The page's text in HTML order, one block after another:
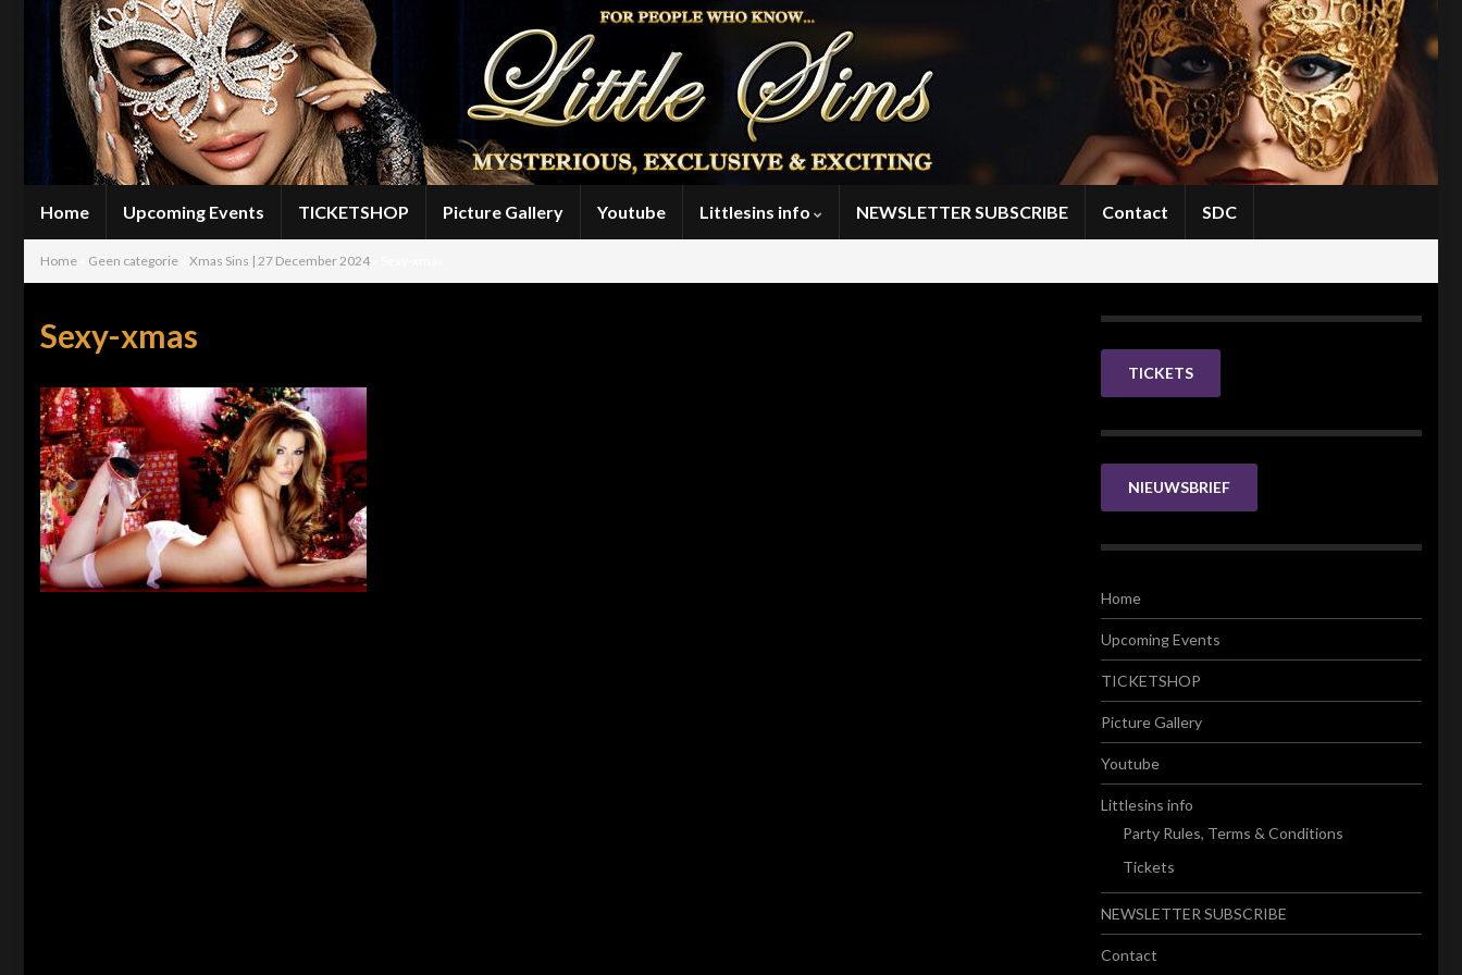
Home Upcoming Events TICKETSHOP Picture Gallery Youtube Littlesins info NEWSLETTER SUBSCRIBE Contact SDC
Home Geen categorie Xmas Sins | 27 December 2024
Sexy-xmas
TICKETS
NIEUWSBRIEF
Home
Upcoming Events
TICKETSHOP
Picture Gallery
Youtube
Littlesins info
Party Rules, Terms & Conditions
Tickets
NEWSLETTER SUBSCRIBE
Contact